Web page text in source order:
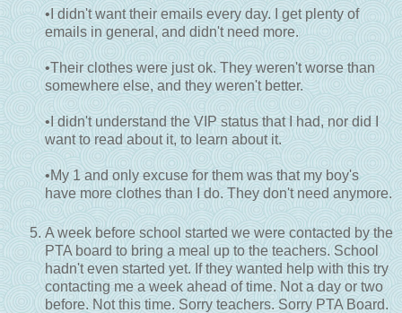
•I didn't want their emails every day. I get plenty of
emails in general, and didn't need more.
•Their clothes were just ok. They weren't worse than
somewhere else, and they weren't better.
•I didn't understand the VIP status that I had, nor did I
want to read about it, to learn about it.
•My 1 and only excuse for them was that my boy's
have more clothes than I do. They don't need anymore.
A week before school started we were contacted by the
PTA board to bring a meal up to the teachers. School
hadn't even started yet. If they wanted help with this try
contacting me a week ahead of time. Not a day or two
before. Not this time. Sorry teachers. Sorry PTA Board.